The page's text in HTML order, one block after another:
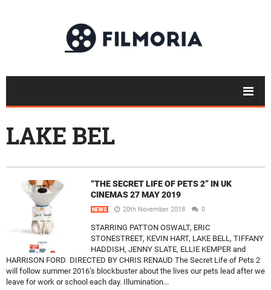
LAKE BEL
“THE SECRET LIFE OF PETS 2” IN UK
CINEMAS 27 MAY 2019
NEWS 20th November 2018 0
STARRING PATTON OSWALT, ERIC
STONESTREET, KEVIN HART, LAKE BELL, TIFFANY
HADDISH, JENNY SLATE, ELLIE KEMPER and
HARRISON FORD DIRECTED BY CHRIS RENAUD The Secret Life of Pets 2
will follow summer 2016’s blockbuster about the lives our pets lead after we
leave for work or school each day. Illumination...